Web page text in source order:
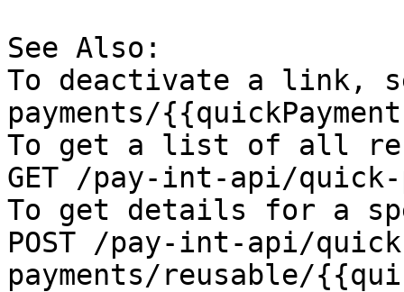
See Also:
To deactivate a link,
payments/
To get a list of all
GET /pay-int-api/quick-
To get details for a
POST /pay-int-api/
payments/reusable/